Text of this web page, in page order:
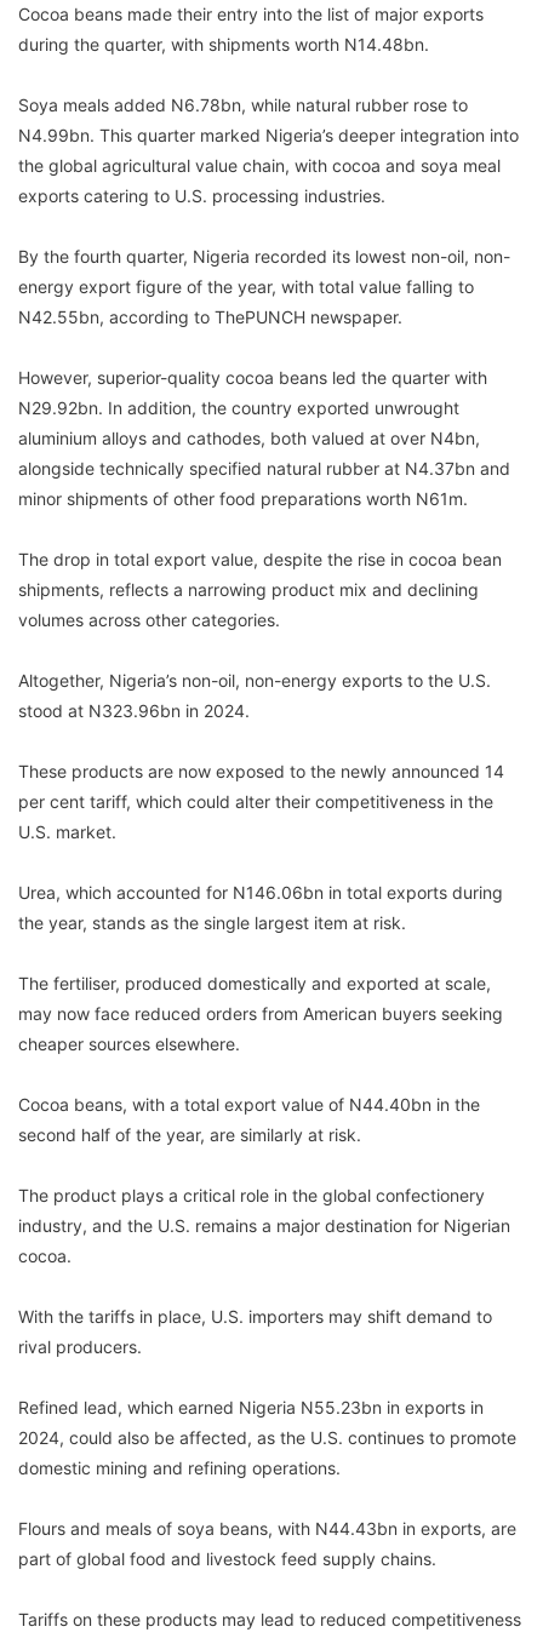
Cocoa beans made their entry into the list of major exports
during the quarter, with shipments worth N14.48bn.
Soya meals added N6.78bn, while natural rubber rose to
N4.99bn. This quarter marked Nigeria’s deeper integration into
the global agricultural value chain, with cocoa and soya meal
exports catering to U.S. processing industries.
By the fourth quarter, Nigeria recorded its lowest non-oil, non-
energy export figure of the year, with total value falling to
N42.55bn, according to ThePUNCH newspaper.
However, superior-quality cocoa beans led the quarter with
N29.92bn. In addition, the country exported unwrought
aluminium alloys and cathodes, both valued at over N4bn,
alongside technically specified natural rubber at N4.37bn and
minor shipments of other food preparations worth N61m.
The drop in total export value, despite the rise in cocoa bean
shipments, reflects a narrowing product mix and declining
volumes across other categories.
Altogether, Nigeria’s non-oil, non-energy exports to the U.S.
stood at N323.96bn in 2024.
These products are now exposed to the newly announced 14
per cent tariff, which could alter their competitiveness in the
U.S. market.
Urea, which accounted for N146.06bn in total exports during
the year, stands as the single largest item at risk.
The fertiliser, produced domestically and exported at scale,
may now face reduced orders from American buyers seeking
cheaper sources elsewhere.
Cocoa beans, with a total export value of N44.40bn in the
second half of the year, are similarly at risk.
The product plays a critical role in the global confectionery
industry, and the U.S. remains a major destination for Nigerian
cocoa.
With the tariffs in place, U.S. importers may shift demand to
rival producers.
Refined lead, which earned Nigeria N55.23bn in exports in
2024, could also be affected, as the U.S. continues to promote
domestic mining and refining operations.
Flours and meals of soya beans, with N44.43bn in exports, are
part of global food and livestock feed supply chains.
Tariffs on these products may lead to reduced competitiveness